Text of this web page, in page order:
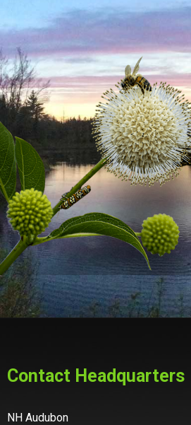
Contact Headquarters
NH Audubon